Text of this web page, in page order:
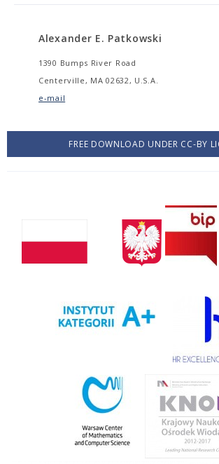
Alexander E. Patkowski
1390 Bumps River Road
Centerville, MA 02632, U.S.A.
e-mail
FREE DOWNLOAD UNDER CC-BY